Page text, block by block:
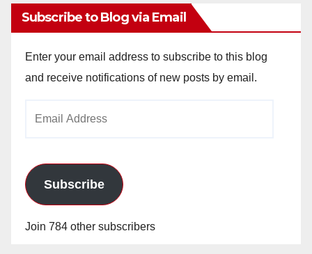
Subscribe to Blog via Email
Enter your email address to subscribe to this blog
and receive notifications of new posts by email.
Subscribe
Join 784 other subscribers